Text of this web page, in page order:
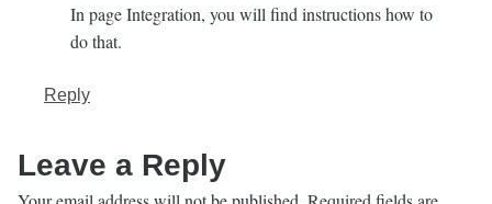
In page Integration, you will find instructions how to
do that.
Reply
Leave a Reply